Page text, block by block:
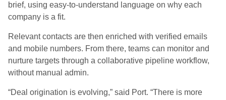
brief, using easy-to-understand language on why each
company is a fit.
Relevant contacts are then enriched with verified emails
and mobile numbers. From there, teams can monitor and
nurture targets through a collaborative pipeline workflow,
without manual admin.
“Deal origination is evolving,” said Port. “There is more